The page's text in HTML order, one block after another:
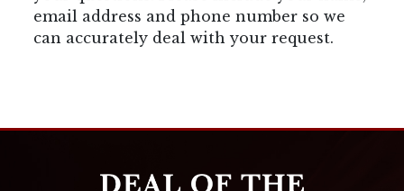
email address and phone number so we
can accurately deal with your request.